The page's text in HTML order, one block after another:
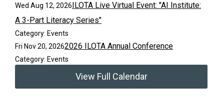
Wed Aug 12, 2026ILOTA Live Virtual Event: "AI Institute:
A 3-Part Literacy Series"
Category: Events
Fri Nov 20, 20262026 ILOTA Annual Conference
Category: Events
View Full Calendar